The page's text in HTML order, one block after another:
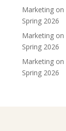
Marketingon
Spring 2026
Marketingon
Spring 2026
Marketingon
Spring 2026